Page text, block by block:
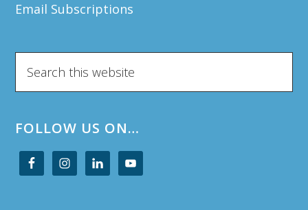
Email Subscriptions
this
FOLLOW US ON…